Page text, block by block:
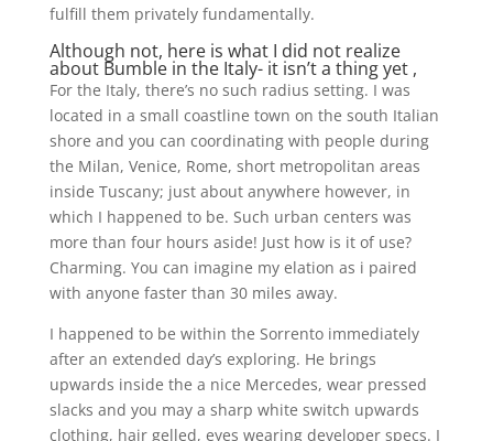
fulfill them privately fundamentally.
Although not, here is what I did not realize
about Bumble in the Italy- it isn’t a thing yet ,
For the Italy, there’s no such radius setting. I was
located in a small coastline town on the south Italian
shore and you can coordinating with people during
the Milan, Venice, Rome, short metropolitan areas
inside Tuscany; just about anywhere however, in
which I happened to be. Such urban centers was
more than four hours aside! Just how is it of use?
Charming. You can imagine my elation as i paired
with anyone faster than 30 miles away.
I happened to be within the Sorrento immediately
after an extended day’s exploring. He brings
upwards inside the a nice Mercedes, wear pressed
slacks and you may a sharp white switch upwards
clothing, hair gelled, eyes wearing developer specs. I